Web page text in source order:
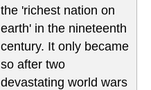
the 'richest nation on
earth' in the nineteenth
century. It only became
so after two
devastating world wars